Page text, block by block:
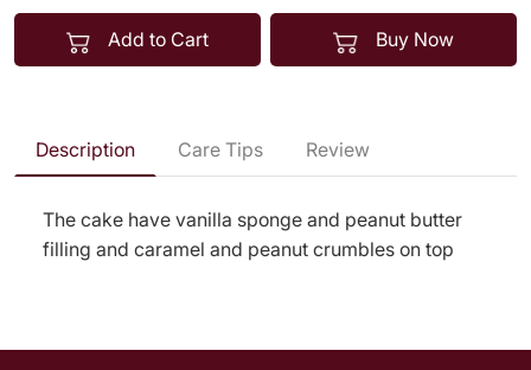
Add to Cart Buy Now
Description Care Tips Review
The cake have vanilla sponge and peanut butter
filling and caramel and peanut crumbles on top